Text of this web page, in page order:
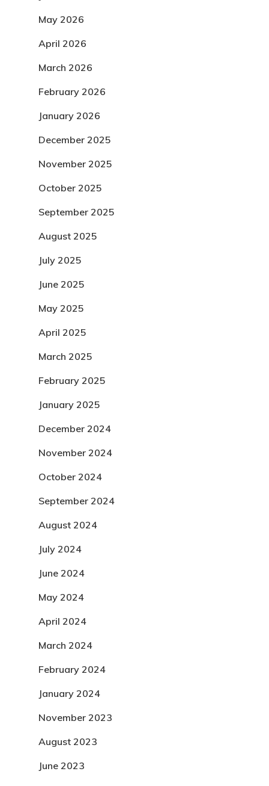
May 2026
April 2026
March 2026
February 2026
January 2026
December 2025
November 2025
October 2025
September 2025
August 2025
July 2025
June 2025
May 2025
April 2025
March 2025
February 2025
January 2025
December 2024
November 2024
October 2024
September 2024
August 2024
July 2024
June 2024
May 2024
April 2024
March 2024
February 2024
January 2024
November 2023
August 2023
June 2023